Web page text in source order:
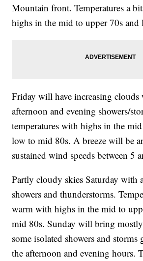
Mountain front. Temperatures a
highs in the mid to upper 70s
Friday will have increasing clouds
afternoon and evening showers/
temperatures with highs in the
low to mid 80s. A breeze will be
sustained wind speeds between 5
Partly cloudy skies Saturday with
showers and thunderstorms.
warm with highs in the mid to
mid 80s. Sunday will bring
some isolated showers and
the afternoon and evening hours.